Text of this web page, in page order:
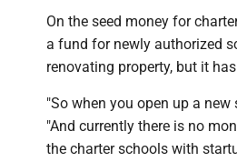
On the seed money for
a fund for newly authorized
renovating property, but it
"So when you open up a
"And currently there is no
the charter schools with